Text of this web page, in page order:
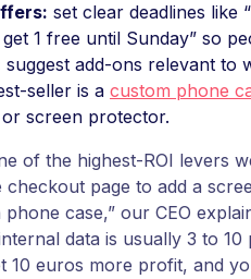
set clear deadlines like
1 free until Sunday” so
suggest add-ons relevant to
seller is a custom phone
screen protector.
of the highest-ROI levers
checkout page to add a
case,” our CEO
data is usually 3 to
10 euros more profit, and